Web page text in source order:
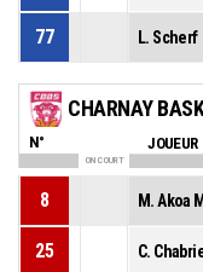
77 L. Scherf
CHARNAY
N° JOUEUR
ON COURT
8
25 C.